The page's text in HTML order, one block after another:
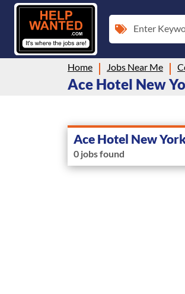
Enter
Home Jobs Near Me
Ace Hotel New
Ace Hotel New
0 jobs found